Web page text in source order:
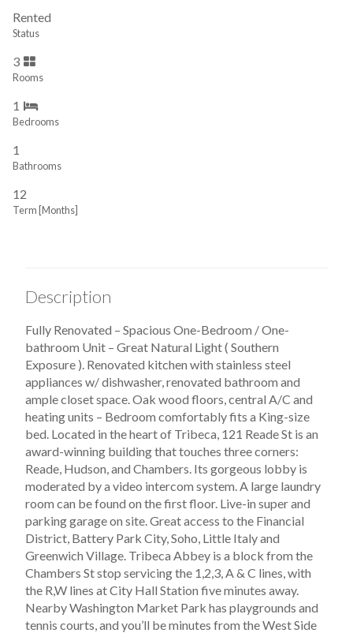
Rented
Status
3
Rooms
1
Bedrooms
1
Bathrooms
12
Term [Months]
Description
Fully Renovated – Spacious One-Bedroom / One-
bathroom Unit – Great Natural Light ( Southern
Exposure ). Renovated kitchen with stainless steel
appliances w/ dishwasher, renovated bathroom and
ample closet space. Oak wood floors, central A/C and
heating units – Bedroom comfortably fits a King-size
bed. Located in the heart of Tribeca, 121 Reade St is an
award-winning building that touches three corners:
Reade, Hudson, and Chambers. Its gorgeous lobby is
moderated by a video intercom system. A large laundry
room can be found on the first floor. Live-in super and
parking garage on site. Great access to the Financial
District, Battery Park City, Soho, Little Italy and
Greenwich Village. Tribeca Abbey is a block from the
Chambers St stop servicing the 1,2,3, A & C lines, with
the R,W lines at City Hall Station five minutes away.
Nearby Washington Market Park has playgrounds and
tennis courts, and you’ll be minutes from the West Side